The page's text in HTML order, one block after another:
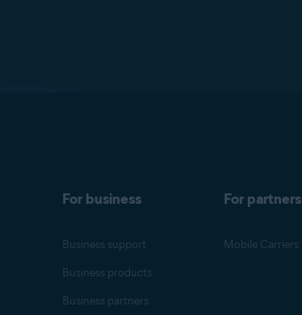
For business
Business support
Business products
Business partners
For partners
Mobile Carriers